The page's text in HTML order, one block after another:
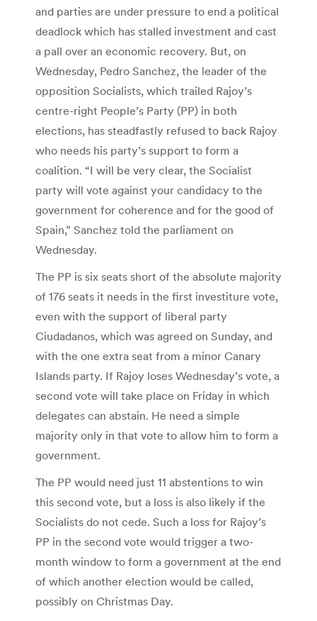
and parties are under pressure to end a political
deadlock which has stalled investment and cast
a pall over an economic recovery. But, on
Wednesday, Pedro Sanchez, the leader of the
opposition Socialists, which trailed Rajoy’s
centre-right People’s Party (PP) in both
elections, has steadfastly refused to back Rajoy
who needs his party’s support to form a
coalition. “I will be very clear, the Socialist
party will vote against your candidacy to the
government for coherence and for the good of
Spain,” Sanchez told the parliament on
Wednesday.
The PP is six seats short of the absolute majority
of 176 seats it needs in the first investiture vote,
even with the support of liberal party
Ciudadanos, which was agreed on Sunday, and
with the one extra seat from a minor Canary
Islands party. If Rajoy loses Wednesday’s vote, a
second vote will take place on Friday in which
delegates can abstain. He need a simple
majority only in that vote to allow him to form a
government.
The PP would need just 11 abstentions to win
this second vote, but a loss is also likely if the
Socialists do not cede. Such a loss for Rajoy’s
PP in the second vote would trigger a two-
month window to form a government at the end
of which another election would be called,
possibly on Christmas Day.